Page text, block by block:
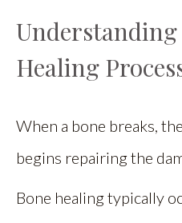
Understanding
Healing
When a bone breaks,
begins repairing the
Bone healing typically